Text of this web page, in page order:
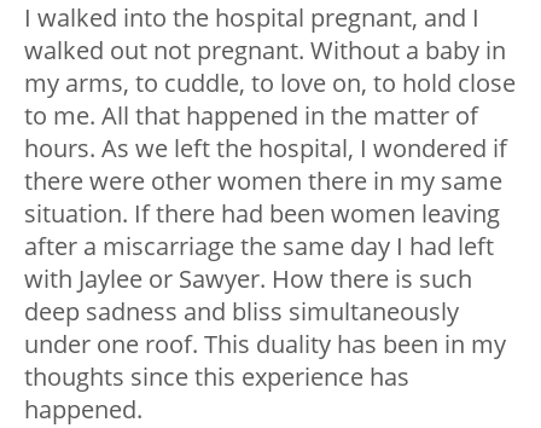
I walked into the hospital pregnant, and I
walked out not pregnant. Without a baby in
my arms, to cuddle, to love on, to hold close
to me. All that happened in the matter of
hours. As we left the hospital, I wondered if
there were other women there in my same
situation. If there had been women leaving
after a miscarriage the same day I had left
with Jaylee or Sawyer. How there is such
deep sadness and bliss simultaneously
under one roof. This duality has been in my
thoughts since this experience has
happened.